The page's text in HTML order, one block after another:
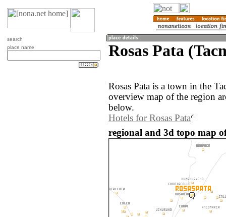
search
place name
Rosas Pata
Rosas Pata is a town in the
overview map of the region
below.
Hotels for Rosas Pata
regional and 3d topo map